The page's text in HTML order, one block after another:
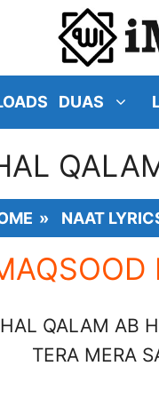
DUAS
» NAAT
QALAM AB
TERA MERA